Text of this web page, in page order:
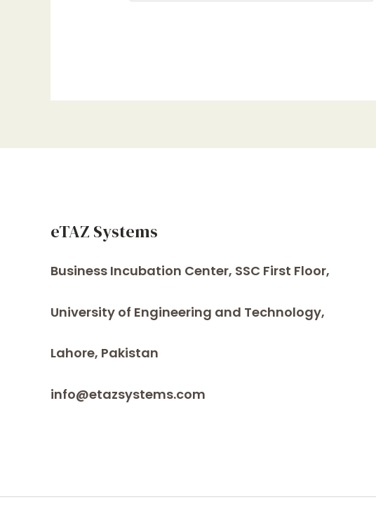
eTAZ Systems
Business Incubation Center, SSC First Floor,
University of Engineering and Technology,
Lahore, Pakistan
info@etazsystems.com